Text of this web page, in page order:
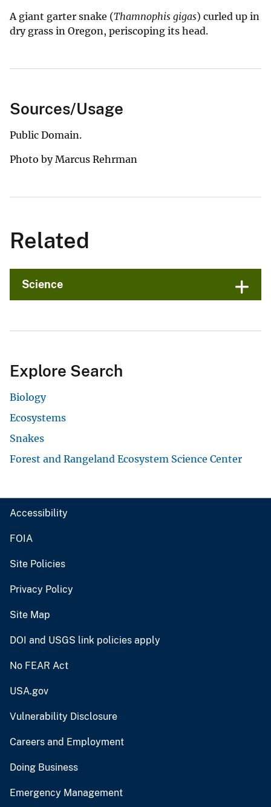
A giant garter snake (Thamnophis gigas) curled up in
dry grass in Oregon, periscoping its head.
Sources/Usage
Public Domain.
Photo by Marcus Rehrman
Related
Science
Explore Search
Biology
Ecosystems
Snakes
Forest and Rangeland Ecosystem Science Center
Accessibility
FOIA
Site Policies
Privacy Policy
Site Map
DOI and USGS link policies apply
No FEAR Act
USA.gov
Vulnerability Disclosure
Careers and Employment
Doing Business
Emergency Management